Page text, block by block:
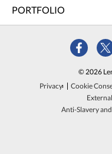
PORTFOLIO
© 2026
Privacy
Cookie
Anti-Slavery